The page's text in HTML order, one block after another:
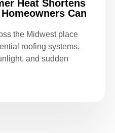
Heat Shortens
Can
the Midwest place
roofing systems.
and sudden